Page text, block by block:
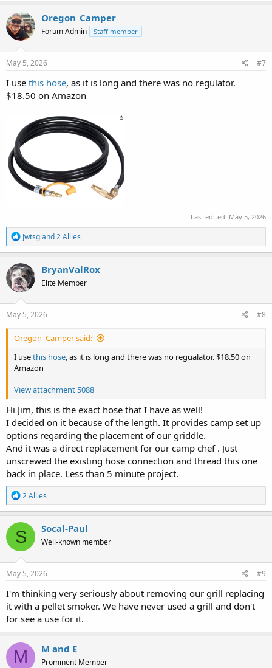
a
c
t
i
o
n
s
Oregon_Camper
Forum Admin Staff member
May 5, 2026 #7
I use this hose, as it is long and there was no regulator.
$18.50 on Amazon
Last edited: May 5, 2026
R
e
a
c
t
i
o
n
s
Jwtsgand2 Allies
BryanValRox
Elite Member
May 5, 2026 #8
Oregon_Camper said:
I usethis hose , as it is long and there was no regualator. $18.50 on
Amazon
View attachment 5088
Hi Jim, this is the exact hose that I have as well!
I decided on it because of the length. It provides camp set up
options regarding the placement of our griddle.
And it was a direct replacement for our camp chef . Just
unscrewed the existing hose connection and thread this one
back in place. Less than 5 minute project.
R
e
a
c
t
i
o
n
s
2 Allies
S Socal-Paul
Well-known member
May 5, 2026 #9
I'm thinking very seriously about removing our grill replacing
it with a pellet smoker. We have never used a grill and don't
for see a use for it.
M M and E
Prominent Member